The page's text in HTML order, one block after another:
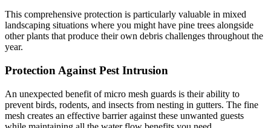
This comprehensive protection is particularly valuable in mixed
landscaping situations where you might have pine trees alongside
other plants that produce their own debris challenges throughout the
year.
Protection Against Pest Intrusion
An unexpected benefit of micro mesh guards is their ability to
prevent birds, rodents, and insects from nesting in gutters. The fine
mesh creates an effective barrier against these unwanted guests